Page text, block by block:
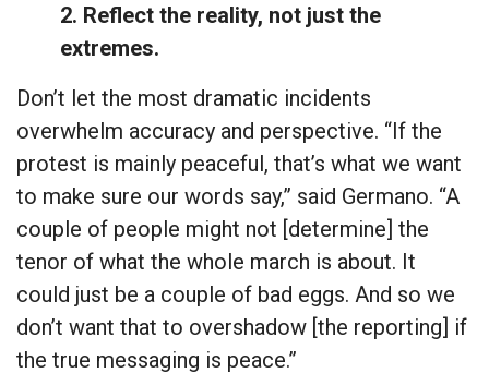
2. Reflect the reality, not just the
extremes.
Don’t let the most dramatic incidents
overwhelm accuracy and perspective. “If the
protest is mainly peaceful, that’s what we want
to make sure our words say,” said Germano. “A
couple of people might not [determine] the
tenor of what the whole march is about. It
could just be a couple of bad eggs. And so we
don’t want that to overshadow [the reporting] if
the true messaging is peace.”